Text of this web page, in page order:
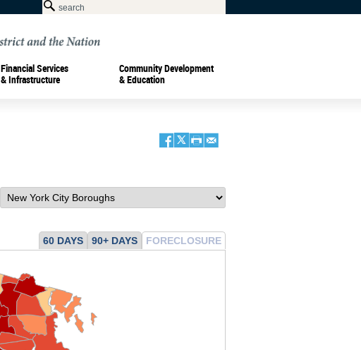
Financial Services
& Infrastructure
Community Development
& Education
FORECLOSURE
90+ DAYS
60 DAYS